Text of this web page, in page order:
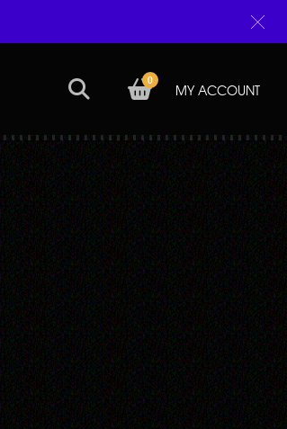
MY ACCOUNT
0